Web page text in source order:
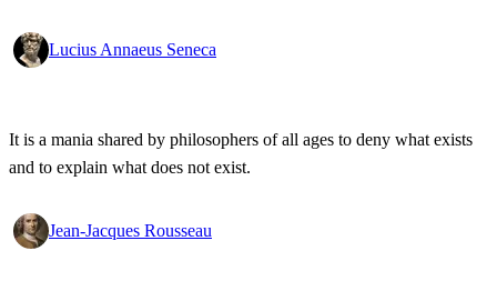
Lucius Annaeus Seneca
It is a mania shared by philosophers of all ages to deny what exists
and to explain what does not exist.
Jean-Jacques Rousseau